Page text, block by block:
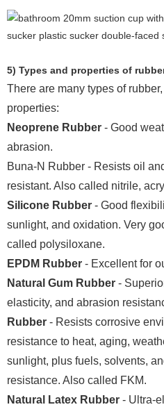
5) Types and properties of
There are many types of
properties:
Neoprene Rubber - Good
abrasion.
Buna-N Rubber - Resists oil
resistant. Also called nitrile,
Silicone Rubber - Good
sunlight, and oxidation. Very
called polysiloxane.
EPDM Rubber - Excellent for
Natural Gum Rubber -
elasticity, and abrasion
Rubber - Resists corrosive
resistance to heat, aging,
sunlight, plus fuels, solvents,
resistance. Also called FKM.
Natural Latex Rubber - Ultra-